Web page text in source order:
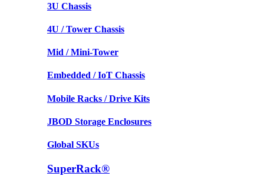
3U Chassis
4U / Tower Chassis
Mid / Mini-Tower
Embedded / IoT Chassis
Mobile Racks / Drive Kits
JBOD Storage Enclosures
Global SKUs
SuperRack®